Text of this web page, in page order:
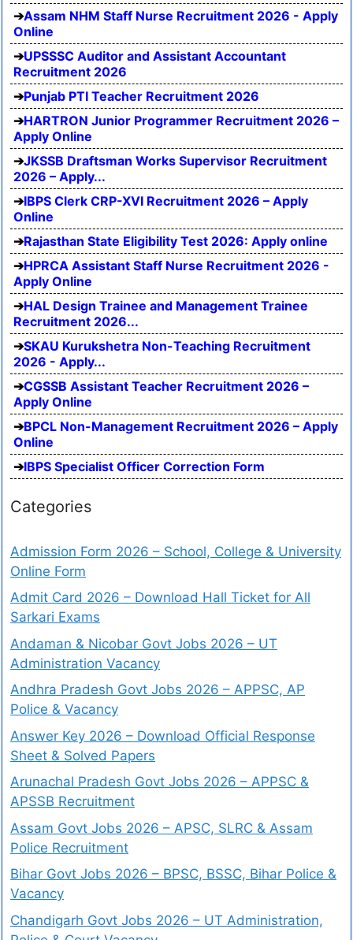
Assam NHM Staff Nurse Recruitment 2026 - Apply
Online
UPSSSC Auditor and Assistant Accountant
Recruitment 2026
Punjab PTI Teacher Recruitment 2026
HARTRON Junior Programmer Recruitment 2026 –
Apply Online
JKSSB Draftsman Works Supervisor Recruitment
2026 – Apply...
IBPS Clerk CRP-XVI Recruitment 2026 – Apply
Online
Rajasthan State Eligibility Test 2026: Apply online
HPRCA Assistant Staff Nurse Recruitment 2026 -
Apply Online
HAL Design Trainee and Management Trainee
Recruitment 2026...
SKAU Kurukshetra Non-Teaching Recruitment
2026 - Apply...
CGSSB Assistant Teacher Recruitment 2026 –
Apply Online
BPCL Non-Management Recruitment 2026 – Apply
Online
IBPS Specialist Officer Correction Form
Categories
Admission Form 2026 – School, College & University
Online Form
Admit Card 2026 – Download Hall Ticket for All
Sarkari Exams
Andaman & Nicobar Govt Jobs 2026 – UT
Administration Vacancy
Andhra Pradesh Govt Jobs 2026 – APPSC, AP
Police & Vacancy
Answer Key 2026 – Download Official Response
Sheet & Solved Papers
Arunachal Pradesh Govt Jobs 2026 – APPSC &
APSSB Recruitment
Assam Govt Jobs 2026 – APSC, SLRC & Assam
Police Recruitment
Bihar Govt Jobs 2026 – BPSC, BSSC, Bihar Police &
Vacancy
Chandigarh Govt Jobs 2026 – UT Administration,